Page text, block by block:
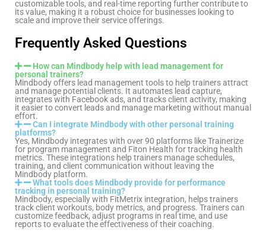
customizable tools, and real-time reporting further contribute to
its value, making it a robust choice for businesses looking to
scale and improve their service offerings.
Frequently Asked Questions
How can Mindbody help with lead management for
personal trainers?
Mindbody offers lead management tools to help trainers attract
and manage potential clients. It automates lead capture,
integrates with Facebook ads, and tracks client activity, making
it easier to convert leads and manage marketing without manual
effort.
Can I integrate Mindbody with other personal training
platforms?
Yes, Mindbody integrates with over 90 platforms like Trainerize
for program management and Fiton Health for tracking health
metrics. These integrations help trainers manage schedules,
training, and client communication without leaving the
Mindbody platform.
What tools does Mindbody provide for performance
tracking in personal training?
Mindbody, especially with FitMetrix integration, helps trainers
track client workouts, body metrics, and progress. Trainers can
customize feedback, adjust programs in real time, and use
reports to evaluate the effectiveness of their coaching.